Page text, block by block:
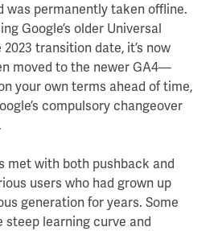
was permanently taken offline.
Google’s older Universal
transition date, it’s now
moved to the newer GA4—
your own terms ahead of time,
compulsory changeover
met with both pushback and
users who had grown up
generation for years. Some
steep learning curve and